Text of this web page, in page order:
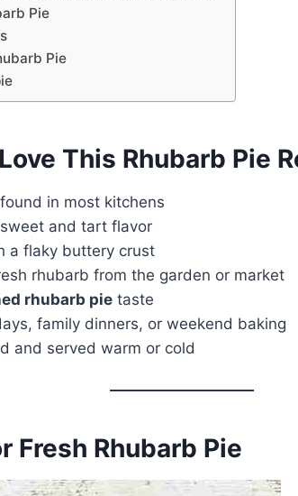
Pie
Pie
This Rhubarb Pie
in most kitchens
and tart flavor
a flaky buttery crust
rhubarb from the garden or market
rhubarb pie taste
family dinners, or weekend baking
and served warm or cold
Fresh Rhubarb Pie